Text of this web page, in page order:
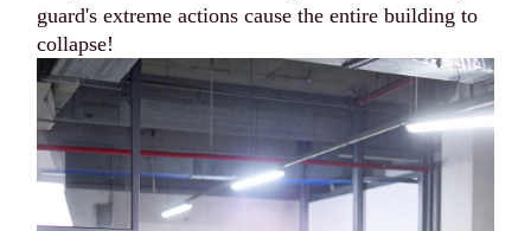
guard's extreme actions cause the entire building to
collapse!